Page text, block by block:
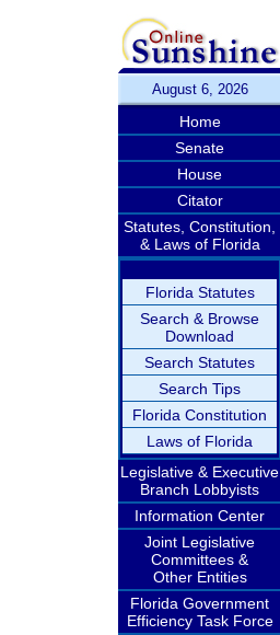
August 6, 2026
Home
Senate
House
Citator
Statutes, Constitution,
& Laws of Florida
Florida Statutes
Search & Browse
Download
Search Statutes
Search Tips
Florida Constitution
Laws of Florida
Legislative & Executive
Branch Lobbyists
Information Center
Joint Legislative
Committees &
Other Entities
Florida Government
Efficiency Task Force